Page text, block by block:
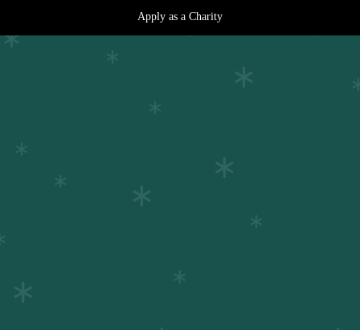
Apply as a Charity